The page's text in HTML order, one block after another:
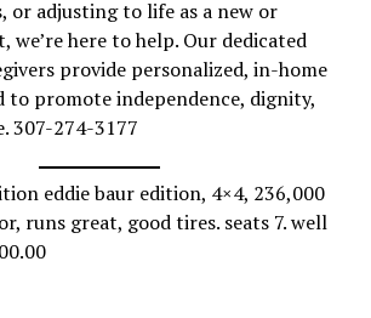
or adjusting to life as a new or
we’re here to help. Our dedicated
provide personalized, in-home
to promote independence, dignity,
307-274-3177
eddie baur edition, 4×4, 236,000
runs great, good tires. seats 7. well